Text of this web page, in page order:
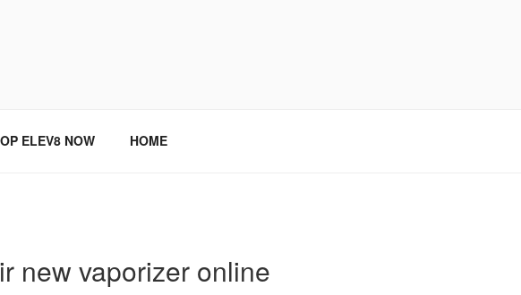
ELEV8 NOW HOME
new vaporizer online